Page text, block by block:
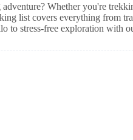
Whether you're
list covers everything from
to stress-free exploration with